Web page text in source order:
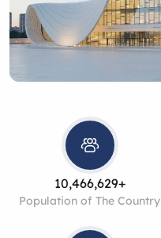
10,466,629+
Population of The Country